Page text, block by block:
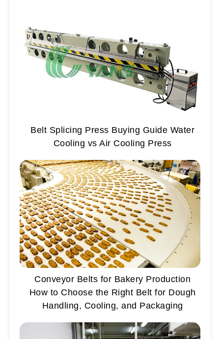
Belt Splicing Press Buying Guide Water
Cooling vs Air Cooling Press
Conveyor Belts for Bakery Production
How to Choose the Right Belt for Dough
Handling, Cooling, and Packaging